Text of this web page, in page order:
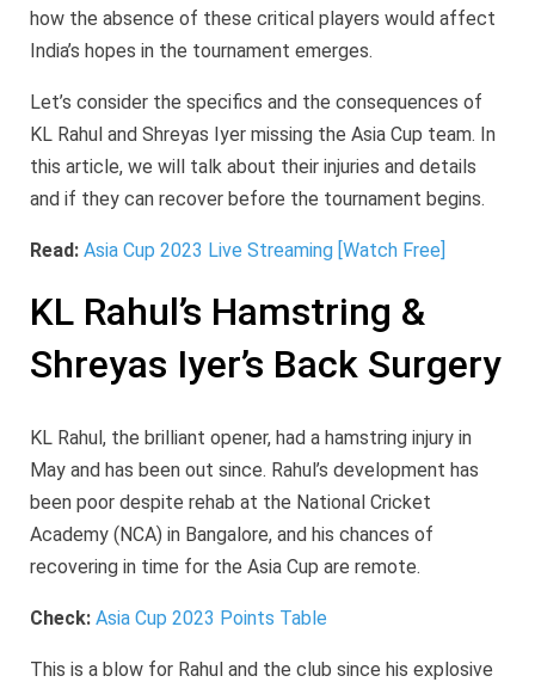
how the absence of these critical players would affect
India’s hopes in the tournament emerges.
Let’s consider the specifics and the consequences of
KL Rahul and Shreyas Iyer missing the Asia Cup team. In
this article, we will talk about their injuries and details
and if they can recover before the tournament begins.
Read: Asia Cup 2023 Live Streaming [Watch Free]
KL Rahul’s Hamstring &
Shreyas Iyer’s Back Surgery
KL Rahul, the brilliant opener, had a hamstring injury in
May and has been out since. Rahul’s development has
been poor despite rehab at the National Cricket
Academy (NCA) in Bangalore, and his chances of
recovering in time for the Asia Cup are remote.
Check: Asia Cup 2023 Points Table
This is a blow for Rahul and the club since his explosive